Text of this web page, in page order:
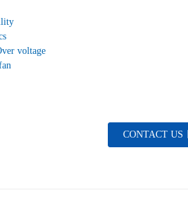
voltage
CONTACT US